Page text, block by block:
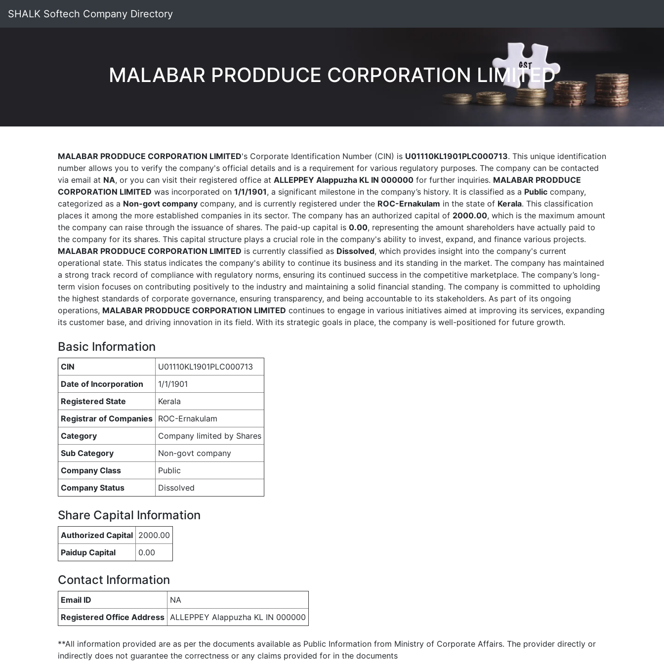
SHALK Softech Company Directory
MALABAR PRODDUCE CORPORATION LIMITED
MALABAR PRODDUCE CORPORATION LIMITED's Corporate Identification Number (CIN) is U01110KL1901PLC000713. This unique identification
number allows you to verify the company's official details and is a requirement for various regulatory purposes. The company can be contacted
via email at NA, or you can visit their registered office at ALLEPPEY Alappuzha KL IN 000000 for further inquiries. MALABAR PRODDUCE
CORPORATION LIMITED was incorporated on 1/1/1901, a significant milestone in the company’s history. It is classified as a Public company,
categorized as a Non-govt company company, and is currently registered under the ROC-Ernakulam in the state of Kerala. This classification
places it among the more established companies in its sector. The company has an authorized capital of 2000.00, which is the maximum amount
the company can raise through the issuance of shares. The paid-up capital is 0.00, representing the amount shareholders have actually paid to
the company for its shares. This capital structure plays a crucial role in the company's ability to invest, expand, and finance various projects.
MALABAR PRODDUCE CORPORATION LIMITED is currently classified as Dissolved, which provides insight into the company's current
operational state. This status indicates the company's ability to continue its business and its standing in the market. The company has maintained
a strong track record of compliance with regulatory norms, ensuring its continued success in the competitive marketplace. The company’s long-
term vision focuses on contributing positively to the industry and maintaining a solid financial standing. The company is committed to upholding
the highest standards of corporate governance, ensuring transparency, and being accountable to its stakeholders. As part of its ongoing
operations, MALABAR PRODDUCE CORPORATION LIMITED continues to engage in various initiatives aimed at improving its services, expanding
its customer base, and driving innovation in its field. With its strategic goals in place, the company is well-positioned for future growth.
Basic Information
CIN
U01110KL1901PLC000713
Date of Incorporation
1/1/1901
Registered State
Kerala
Registrar of Companies ROC-Ernakulam
Category
Company limited by Shares
Sub Category
Non-govt company
Company Class
Public
Company Status
Dissolved
Share Capital Information
Authorized Capital 2000.00
Paidup Capital
0.00
Contact Information
Email ID
NA
Registered Office Address ALLEPPEY Alappuzha KL IN 000000
**All information provided are as per the documents available as Public Information from Ministry of Corporate Affairs. The provider directly or
indirectly does not guarantee the correctness or any claims provided for in the documents